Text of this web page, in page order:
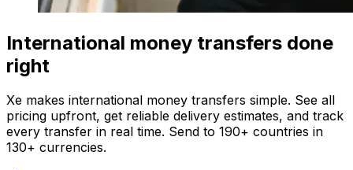
International money transfers done
right
Xe makes international money transfers simple. See all
pricing upfront, get reliable delivery estimates, and track
every transfer in real time. Send to 190+ countries in
130+ currencies.